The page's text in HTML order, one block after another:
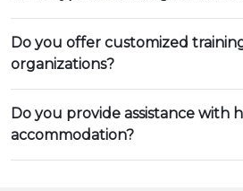
Do you offer customized
organizations?
Do you provide assistance with
accommodation?